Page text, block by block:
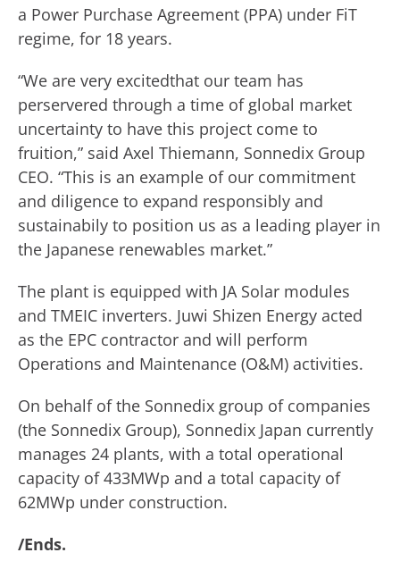
a Power Purchase Agreement (PPA) under FiT
regime, for 18 years.
“We are very excitedthat our team has
perservered through a time of global market
uncertainty to have this project come to
fruition,” said Axel Thiemann, Sonnedix Group
CEO. “This is an example of our commitment
and diligence to expand responsibly and
sustainabily to position us as a leading player in
the Japanese renewables market.”
The plant is equipped with JA Solar modules
and TMEIC inverters. Juwi Shizen Energy acted
as the EPC contractor and will perform
Operations and Maintenance (O&M) activities.
On behalf of the Sonnedix group of companies
(the Sonnedix Group), Sonnedix Japan currently
manages 24 plants, with a total operational
capacity of 433MWp and a total capacity of
62MWp under construction.
/Ends.